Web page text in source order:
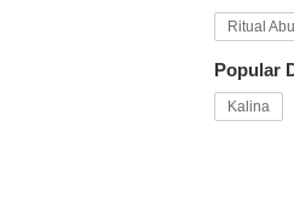
Ritual
Popular
Kalina